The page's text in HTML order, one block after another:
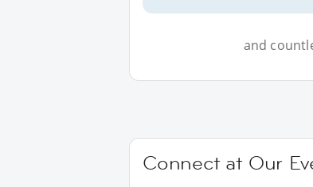
and
Connect at Our